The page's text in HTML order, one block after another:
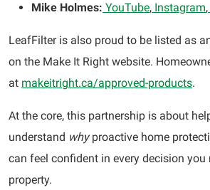
Mike Holmes: YouTube, Instagram,
LeafFilter is also proud to be listed as
on the Make It Right website.
at makeitright.ca/approved-products.
At the core, this partnership is about
understand whyproactive home
can feel confident in every decision you
property.